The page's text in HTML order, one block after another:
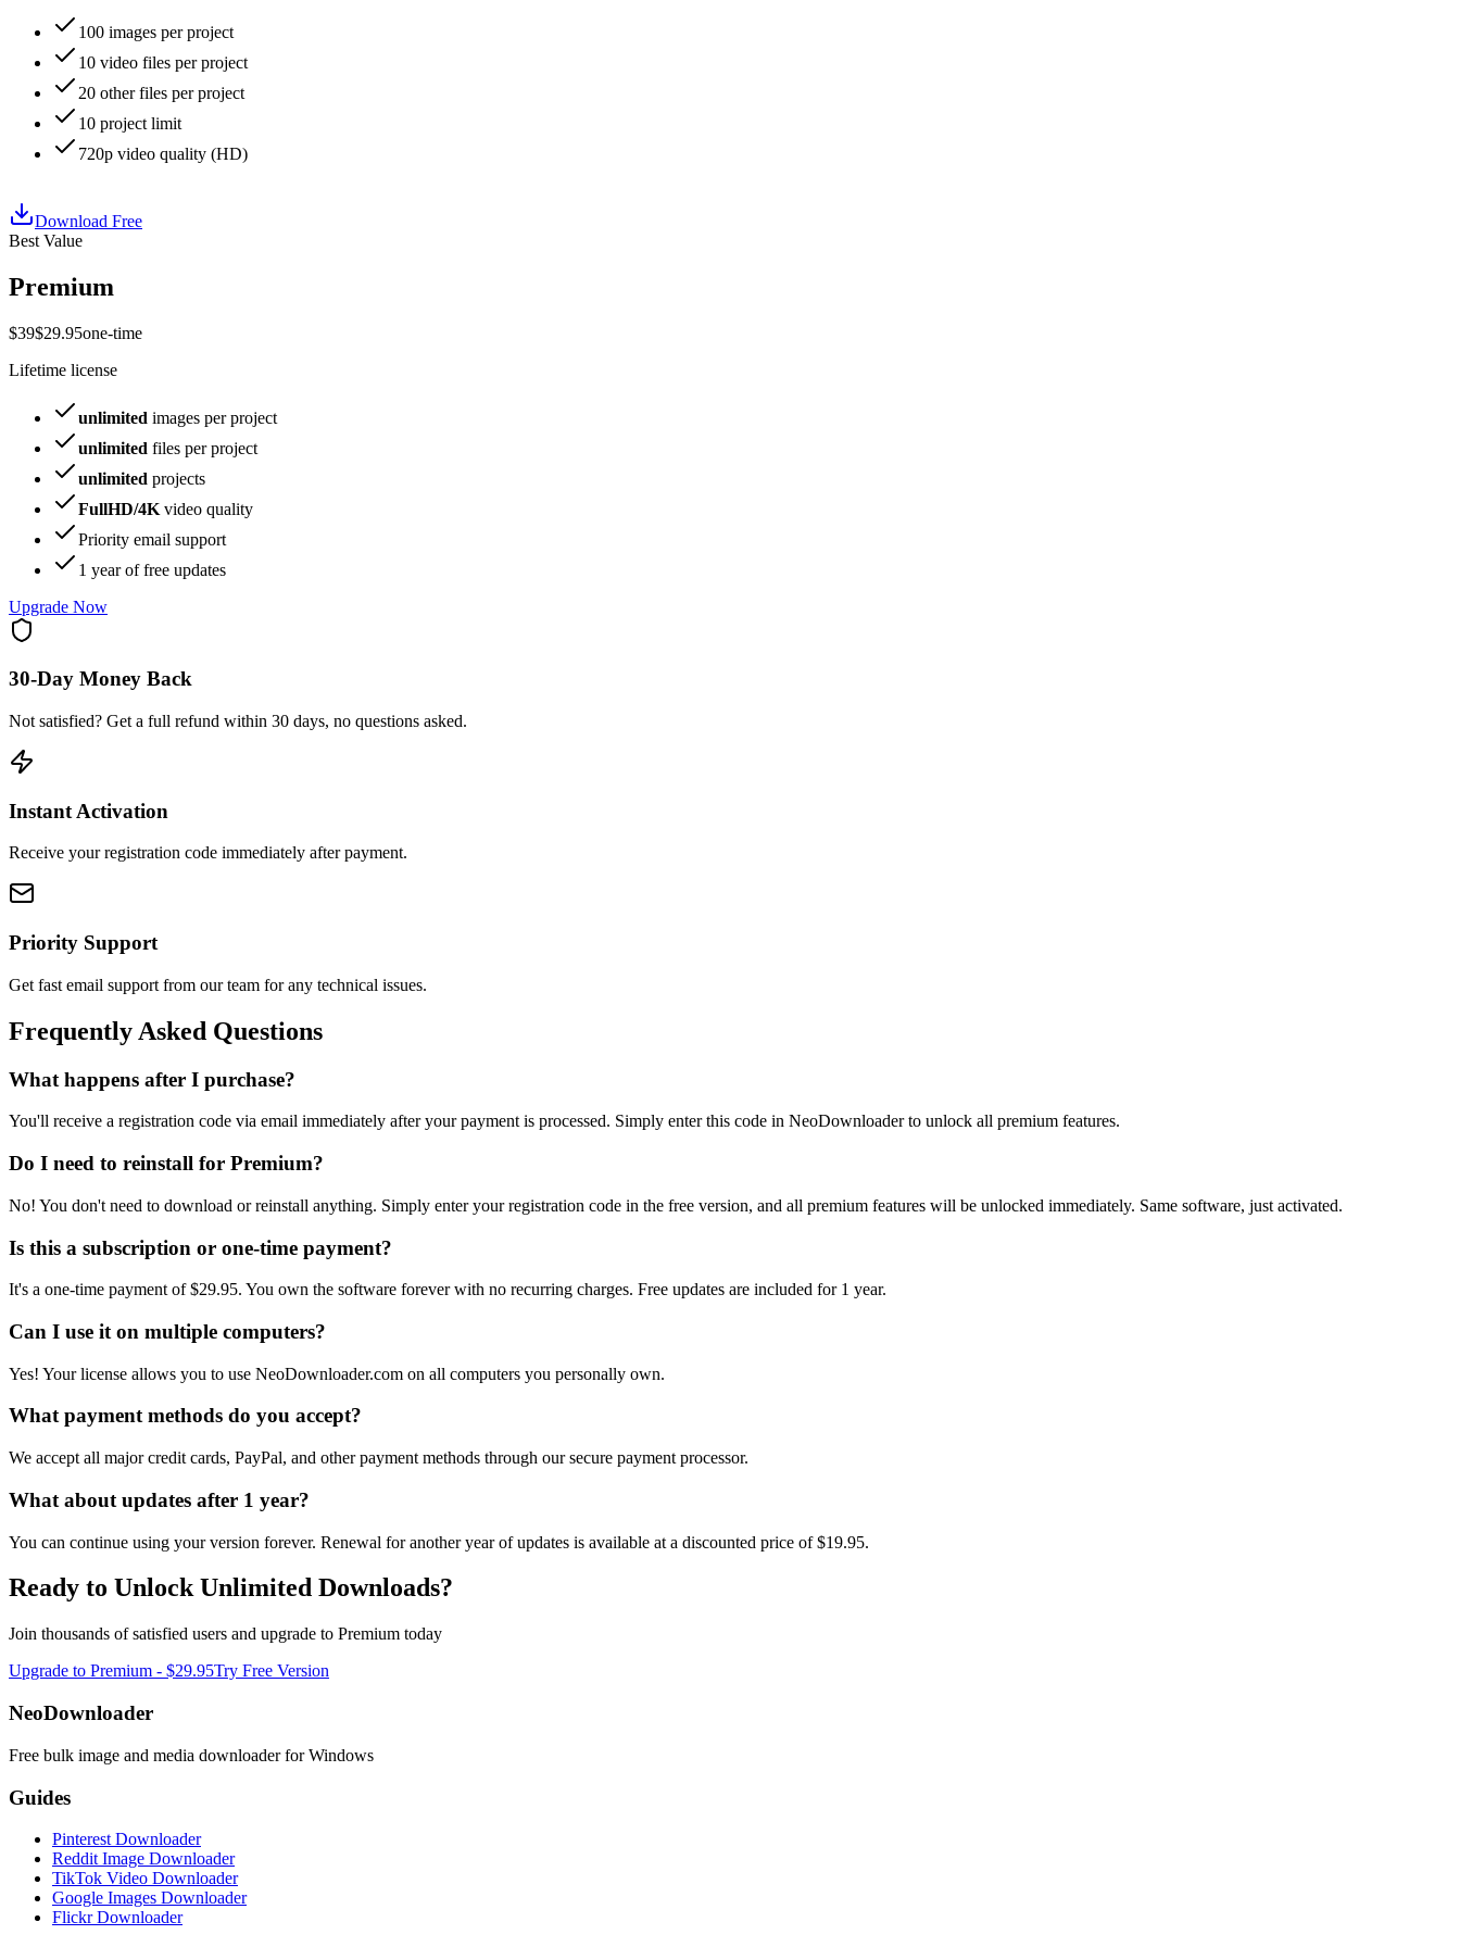
100 images per project
10 video files per project
20 other files per project
10 project limit
720p video quality (HD)
Download Free
Best Value
Premium
$39$29.95one-time
Lifetime license
unlimited images per project
unlimited files per project
unlimited projects
FullHD/4K video quality
Priority email support
1 yearof free updates
Upgrade Now
30-Day Money Back
Not satisfied? Get a full refund within 30 days, no questions asked.
Instant Activation
Receive your registration code immediately after payment.
Priority Support
Get fast email support from our team for any technical issues.
Frequently Asked Questions
What happens after I purchase?
You'll receive a registration code via email immediately after your payment is processed. Simply enter this code in NeoDownloader to unlock all premium features.
Do I need to reinstall for Premium?
No! You don't need to download or reinstall anything. Simply enter your registration code in the free version, and all premium features will be unlocked immediately. Same software, just activated.
Is this a subscription or one-time payment?
It's a one-time payment of$29.95. You own the software forever with no recurring charges. Free updates are included for 1 year.
Can I use it on multiple computers?
Yes! Your license allows you to use NeoDownloader.com on all computers you personally own.
What payment methods do you accept?
We accept all major credit cards, PayPal, and other payment methods through our secure payment processor.
What about updates after 1 year?
You can continue using your version forever. Renewal for another year of updates is available at a discounted price of$19.95.
Ready to Unlock Unlimited Downloads?
Join thousands of satisfied users and upgrade to Premium today
Upgrade to Premium - $29.95Try Free Version
NeoDownloader
Free bulk image and media downloader for Windows
Guides
Pinterest Downloader
Reddit Image Downloader
TikTok Video Downloader
Google Images Downloader
Flickr Downloader